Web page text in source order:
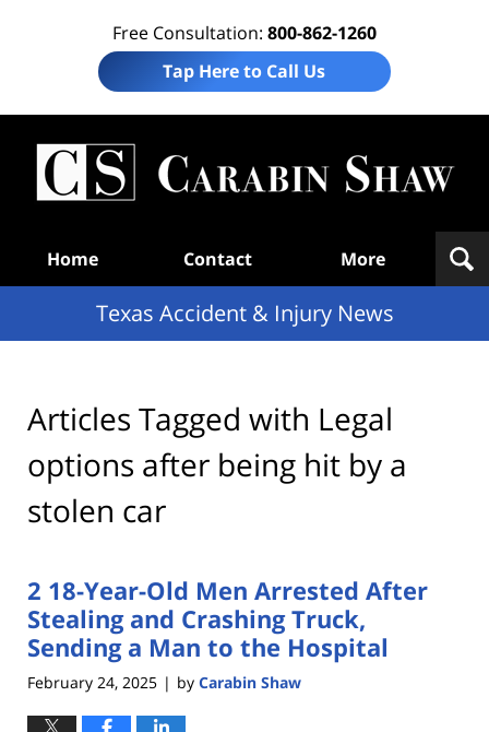
Free Consultation: 800-862-1260
Tap Here to Call Us
Home Contact More
Texas Accident & Injury News
Articles Tagged with Legal
options after being hit by a
stolen car
2 18-Year-Old Men Arrested After
Stealing and Crashing Truck,
Sending a Man to the Hospital
February 24, 2025 | by Carabin Shaw